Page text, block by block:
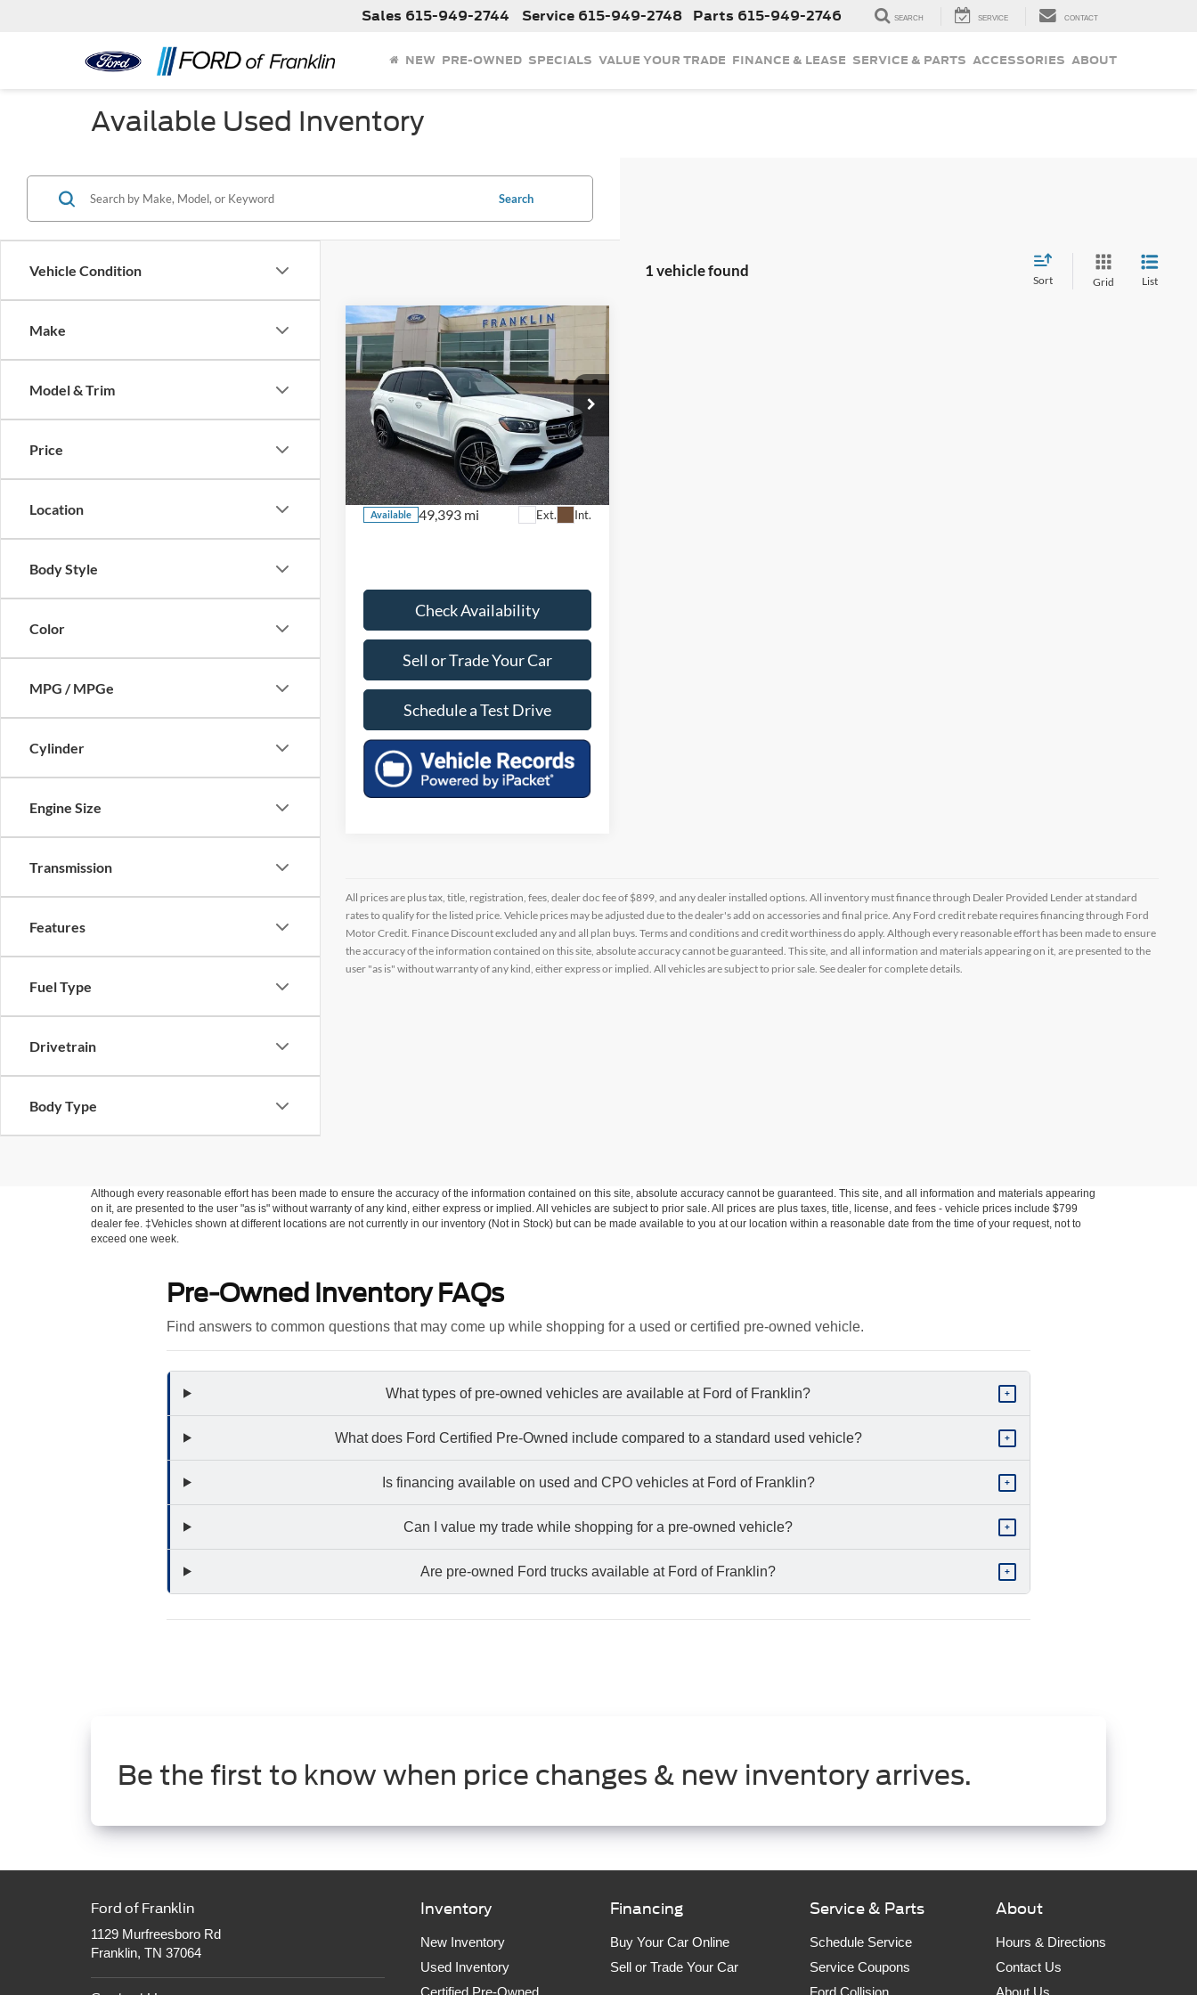
Sales 615-949-2744 Service 615-949-2748 Parts 615-949-2746 SEARCH SERVICE CONTACT
NEW PRE-OWNED SPECIALS VALUE YOUR TRADE FINANCE & LEASE SERVICE & PARTS ACCESSORIES ABOUT
Available Used Inventory
Vehicle Condition
Make
Model & Trim
Price
Location
Body Style
Color
MPG / MPGe
Cylinder
Engine Size
Transmission
Features
Fuel Type
Drivetrain
Body Type
Search
1 vehicle found
Sort Grid List
Used2021Mercedes-Benz
GLS 580 4MATIC®
Price Drop
VIN:4JGFF8GE6MA514990Stock:EA28872A
Model:GLS580W4
Available 49,393 mi Ext. Int.
$50,799
OUR PRICE
Less
Market Price:
$54,890
Savings:
$4,990
Dealer Doc Fee:
+$899
Our Price:
$50,799
Check Availability
Sell or Trade Your Car
Schedule a Test Drive
Compare Vehicle
All prices are plus tax, title, registration, fees, dealer doc fee of $899, and any dealer installed options. All inventory must finance through Dealer Provided Lender at standard
rates to qualify for the listed price. Vehicle prices may be adjusted due to the dealer's add on accessories and final price. Any Ford credit rebate requires financing through Ford
Motor Credit. Finance Discount excluded any and all plan buys. Terms and conditions and credit worthiness do apply. Although every reasonable effort has been made to ensure
the accuracy of the information contained on this site, absolute accuracy cannot be guaranteed. This site, and all information and materials appearing on it, are presented to the
user "as is" without warranty of any kind, either express or implied. All vehicles are subject to prior sale. See dealer for complete details.
Although every reasonable effort has been made to ensure the accuracy of the information contained on this site, absolute accuracy cannot be guaranteed. This site, and all information and materials appearing
on it, are presented to the user "as is" without warranty of any kind, either express or implied. All vehicles are subject to prior sale. All prices are plus taxes, title, license, and fees - vehicle prices include $799
dealer fee. ‡Vehicles shown at different locations are not currently in our inventory (Not in Stock) but can be made available to you at our location within a reasonable date from the time of your request, not to
exceed one week.
Pre-Owned Inventory FAQs
Find answers to common questions that may come up while shopping for a used or certified pre-owned vehicle.
What types of pre-owned vehicles are available at Ford of Franklin? +
What does Ford Certified Pre-Owned include compared to a standard used vehicle? +
Is financing available on used and CPO vehicles at Ford of Franklin? +
Can I value my trade while shopping for a pre-owned vehicle? +
Are pre-owned Ford trucks available at Ford of Franklin? +
Be the first to know when price changes & new inventory arrives.
Ford of Franklin
1129 Murfreesboro Rd
Franklin, TN 37064
Inventory
New Inventory
Used Inventory
Certified Pre-Owned
Financing
Buy Your Car Online
Sell or Trade Your Car
Service & Parts
Schedule Service
Service Coupons
Ford Collision
About
Hours & Directions
Contact Us
About Us